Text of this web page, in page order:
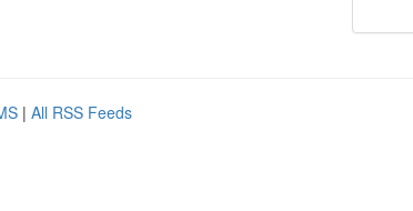
| All RSS Feeds